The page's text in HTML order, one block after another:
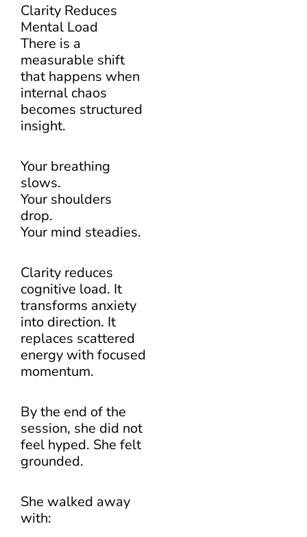
Clarity Reduces
Mental Load
There is a
measurable shift
that happens when
internal chaos
becomes structured
insight.
Your breathing
slows.
Your shoulders
drop.
Your mind steadies.
Clarity reduces
cognitive load. It
transforms anxiety
into direction. It
replaces scattered
energy with focused
momentum.
By the end of the
session, she did not
feel hyped. She felt
grounded.
She walked away
with: